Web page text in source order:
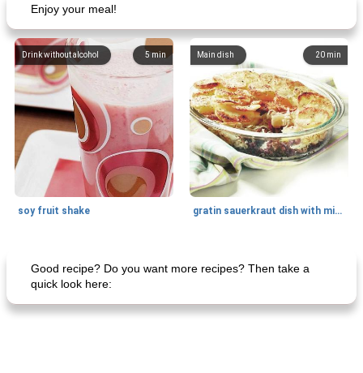
Enjoy your meal!
5min
Drink without alcohol
soy fruit shake
20 min
Main dish
gratin sauerkraut dish with minced meat
Good recipe? Do you want more recipes? Then take a
quick look here: